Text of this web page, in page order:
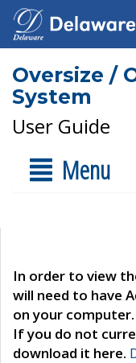
Oversize /
System
User Guide
Menu
In order to view
will need to have
on your computer.
If you do not
download it here.